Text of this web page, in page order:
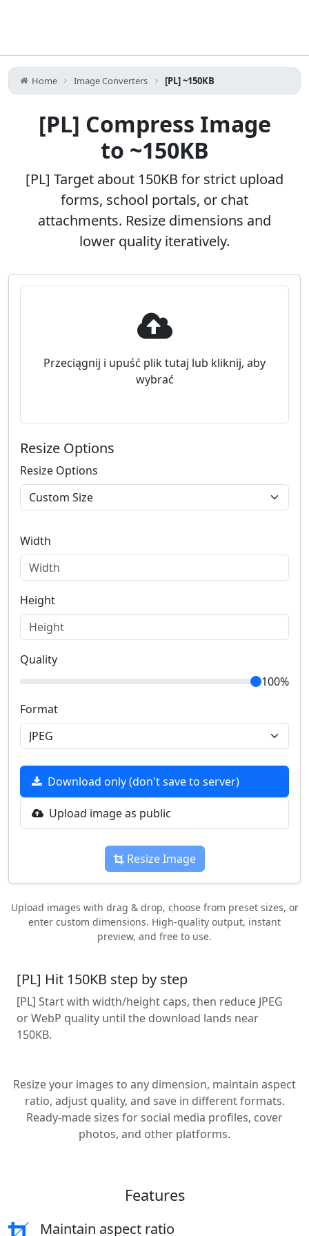
Home Image Converters [PL] ~150KB
[PL] Compress Image
to ~150KB
[PL] Target about 150KB for strict upload
forms, school portals, or chat
attachments. Resize dimensions and
lower quality iteratively.
Przeciągnij i upuść plik tutaj lub kliknij, aby
wybrać
Resize Options
Resize Options
Width
Height
Quality
100%
Format
Download only (don't save to server)
Upload image as public
Resize Image
Upload images with drag & drop, choose from preset sizes, or
enter custom dimensions. High-quality output, instant
preview, and free to use.
[PL] Hit 150KB step by step
[PL] Start with width/height caps, then reduce JPEG
or WebP quality until the download lands near
150KB.
Resize your images to any dimension, maintain aspect
ratio, adjust quality, and save in different formats.
Ready-made sizes for social media profiles, cover
photos, and other platforms.
Features
Maintain aspect ratio